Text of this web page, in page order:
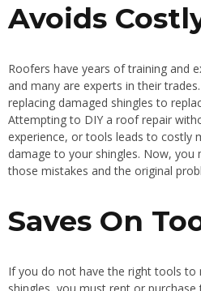
Avoids
Roofers have years of training and
and many are experts in their
replacing damaged shingles to
Attempting to DIY a roof repair
experience, or tools leads to costly
damage to your shingles. Now,
those mistakes and the original
Saves On
If you do not have the right tools to